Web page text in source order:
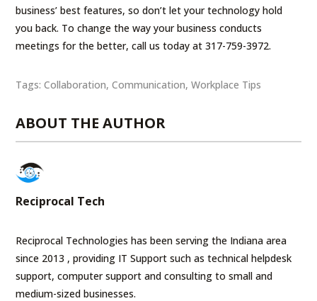
business’ best features, so don’t let your technology hold
you back. To change the way your business conducts
meetings for the better, call us today at 317-759-3972.
Tags:Collaboration,Communication,Workplace Tips
ABOUT THE AUTHOR
Reciprocal Tech
Reciprocal Technologies has been serving the Indiana area
since 2013 , providing IT Support such as technical helpdesk
support, computer support and consulting to small and
medium-sized businesses.